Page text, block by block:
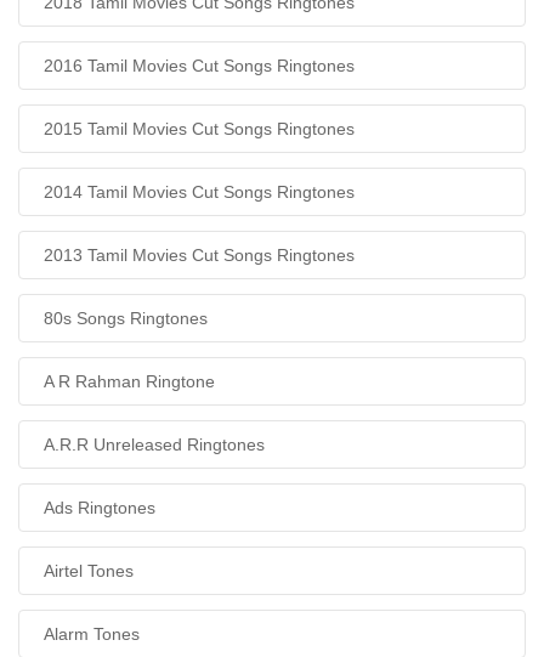
2016 Tamil Movies Cut Songs Ringtones
2015 Tamil Movies Cut Songs Ringtones
2014 Tamil Movies Cut Songs Ringtones
2013 Tamil Movies Cut Songs Ringtones
80s Songs Ringtones
A R Rahman Ringtone
A.R.R Unreleased Ringtones
Ads Ringtones
Airtel Tones
Alarm Tones